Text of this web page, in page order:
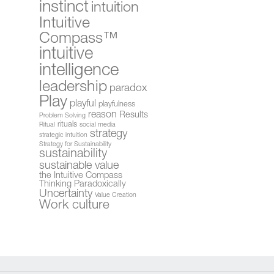
instinct intuition
Intuitive
Compass™
intuitive
intelligence
leadership paradox
Play playful playfulness
Problem Solving reason Results
Ritual rituals social media
strategic intuition strategy
Strategy for Sustainability
sustainability
sustainable value
the Intuitive Compass
Thinking Paradoxically
Uncertainty Value Creation
Work culture